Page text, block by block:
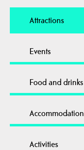
Attractions
Events
Food and drinks
Accommodation
Activities